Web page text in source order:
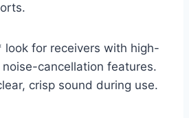
for receivers with high-
cancellation features.
crisp sound during use.